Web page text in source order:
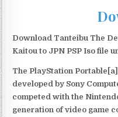
Download Tanteibu The
Kaitou to JPN PSP Iso file
The PlayStation
developed by Sony
competed with the
generation of video game